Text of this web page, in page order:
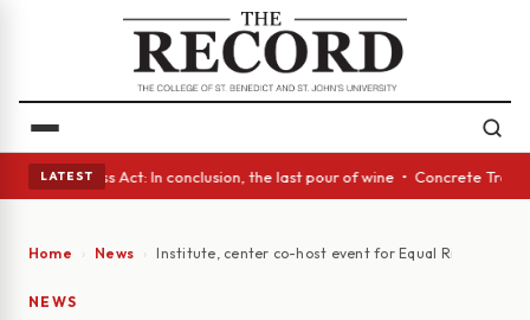
LATEST
• A Glass Act: In conclusion, the last pour of wine • Concrete
Home News Institute, center co-host event for Equal Rights
NEWS